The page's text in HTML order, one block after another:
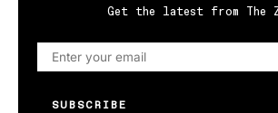
Get the latest from The
SUBSCRIBE